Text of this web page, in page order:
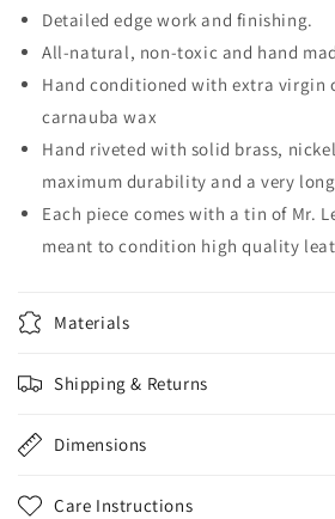
Detailed edge work and finishing.
All-natural, non-toxic and hand
Hand conditioned with extra virgin
carnauba wax
Hand riveted with solid brass,
maximum durability and a very
Each piece comes with a tin of Mr.
meant to condition high quality
Materials
Shipping & Returns
Dimensions
Care Instructions